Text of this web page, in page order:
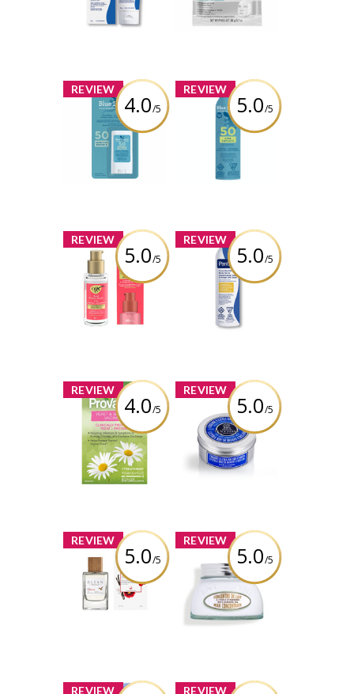
Review by
itsugcgirl5699
Review by
REVIEW
4.0/5
x
Blue Lizard
Sensitive Mineral
Sunscreen Stick
SPF 50
REVIEW
5.0/5
x
BLUE LIZARD KIDS
SPRAY SPF 50
142G
Review by
REVIEW
5.0/5
x
OGX® Bond
Protein Repair
Sealing Serum
Review by
REVIEW
5.0/5
x
PanOxyl Acne
Body Spray
Review by
itsugcgirl5699
REVIEW
4.0/5
x
Provacare
Review by
itsugcgirl5699
REVIEW
5.0/5
x
L’Occitane Shea
Butter Ultra Rich
Body Cream
Review by
REVIEW
5.0/5
x
CLEAN RESERVE
Whipped Cherry
Review by
REVIEW
5.0/5
x
L'Occitane
Almond Milk
Concentrate
Review by
REVIEW
x REVIEW
x